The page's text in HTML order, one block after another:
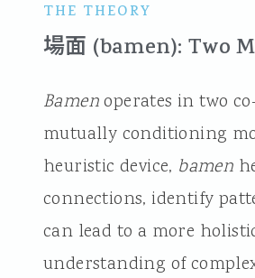
THE THEORY
場面 (bamen): Two
Bamenoperates in two
mutually conditioning
heuristic device, bamen
connections, identify
can lead to a more
understanding of